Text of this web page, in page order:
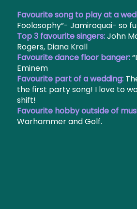
Favourite song to play at a
Foolosophy”- Jamiroquai- so
Top 3 favourite singers:John
Rogers, Diana Krall
Favourite dance floor banger:
Eminem
Favourite part of a wedding:
the first party song! I love to
shift!
Favourite hobby outside of
Warhammer and Golf.